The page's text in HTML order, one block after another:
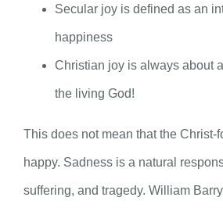
Secular joy is defined as an
happiness
Christian joy is always about
the living God!
This does not mean that the Christ-
happy. Sadness is a natural
suffering, and tragedy. William